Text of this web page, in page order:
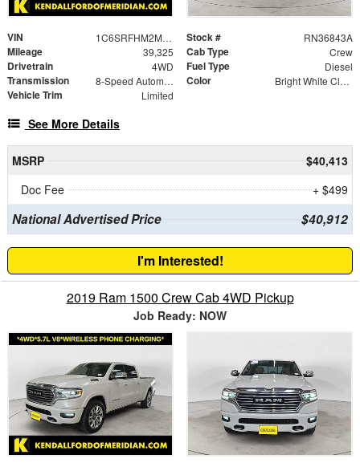
VIN 1C6SRFHM2MN677009 Stock # RN36843A
Mileage 39,325 Cab Type Crew
Drivetrain 4WD Fuel Type Diesel
Transmission 8-Speed Automatic Color Bright White Clearcoat
Vehicle Trim Limited
See More Details
MSRP
$40,413
Doc Fee
+ $499
National Advertised Price $40,912
I'm Interested!
2019 Ram 1500 Crew Cab 4WD Pickup
Job Ready: NOW